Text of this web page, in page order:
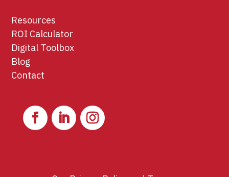
Resources
ROI Calculator
Digital Toolbox
Blog
Contact